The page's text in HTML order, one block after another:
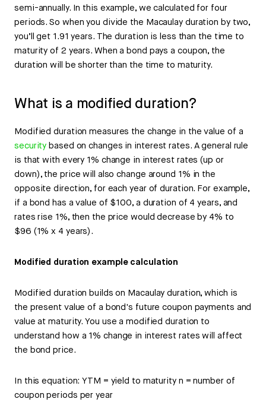
semi-annually. In this example, we calculated for four
periods. So when you divide the Macaulay duration by two,
you’ll get 1.91 years. The duration is less than the time to
maturity of 2 years. When a bond pays a coupon, the
duration will be shorter than the time to maturity.
What is a modified duration?
Modified duration measures the change in the value of a
security based on changes in interest rates. A general rule
is that with every 1% change in interest rates (up or
down), the price will also change around 1% in the
opposite direction, for each year of duration. For example,
if a bond has a value of $100, a duration of 4 years, and
rates rise 1%, then the price would decrease by 4% to
$96 (1% x 4 years).
Modified duration example calculation
Modified duration builds on Macaulay duration, which is
the present value of a bond's future coupon payments and
value at maturity. You use a modified duration to
understand how a 1% change in interest rates will affect
the bond price.
In this equation: YTM = yield to maturity n = number of
coupon periods per year